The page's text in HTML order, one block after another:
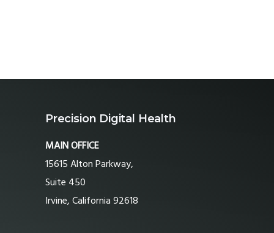
Precision Digital Health
MAIN OFFICE
15615 Alton Parkway,
Suite 450
Irvine, California 92618